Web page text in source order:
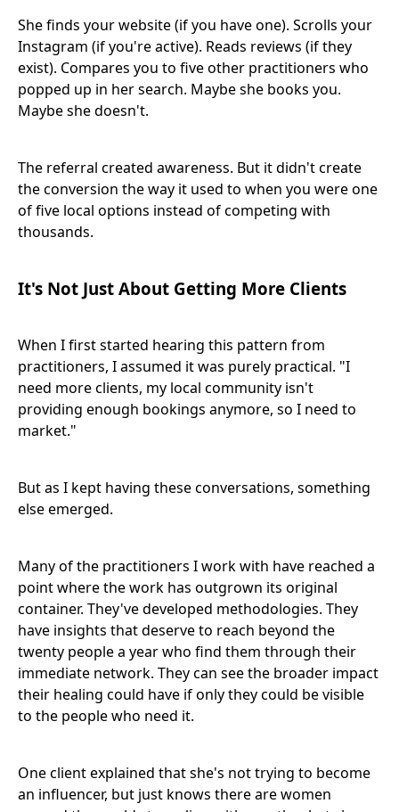
She finds your website (if you have one). Scrolls your
Instagram (if you're active). Reads reviews (if they
exist). Compares you to five other practitioners who
popped up in her search. Maybe she books you.
Maybe she doesn't.
The referral created awareness. But it didn't create
the conversion the way it used to when you were one
of five local options instead of competing with
thousands.
It's Not Just About Getting More Clients
When I first started hearing this pattern from
practitioners, I assumed it was purely practical. "I
need more clients, my local community isn't
providing enough bookings anymore, so I need to
market."
But as I kept having these conversations, something
else emerged.
Many of the practitioners I work with have reached a
point where the work has outgrown its original
container. They've developed methodologies. They
have insights that deserve to reach beyond the
twenty people a year who find them through their
immediate network. They can see the broader impact
their healing could have if only they could be visible
to the people who need it.
One client explained that she's not trying to become
an influencer, but just knows there are women